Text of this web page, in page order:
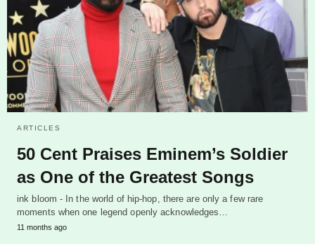
ARTICLES
50 Cent Praises Eminem’s Soldier
as One of the Greatest Songs
ink bloom - In the world of hip-hop, there are only a few rare
moments when one legend openly acknowledges…
11 months ago